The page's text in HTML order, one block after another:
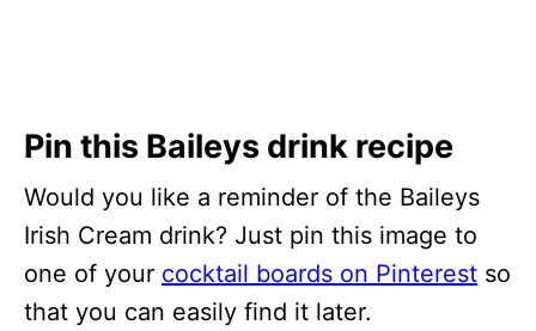
Pin this Baileys drink recipe
Would you like a reminder of the Baileys
Irish Cream drink? Just pin this image to
one of your cocktail boards on Pinterest so
that you can easily find it later.